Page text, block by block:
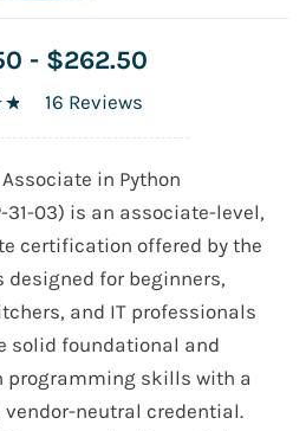
- $262.50
16 Reviews
Associate in Python
31-03) is an associate-level,
certification offered by the
designed for beginners,
and IT professionals
solid foundational and
programming skills with a
neutral credential.